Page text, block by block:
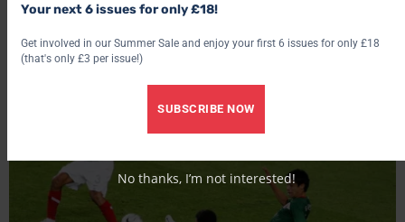
World Cup here.
by World Soccer
Your next 6 issues for only £18!
Get involved in our Summer Sale and enjoy your first 6 issues for only £18
(that's only £3 per issue!)
SUBSCRIBE NOW
No thanks, I’m not interested!